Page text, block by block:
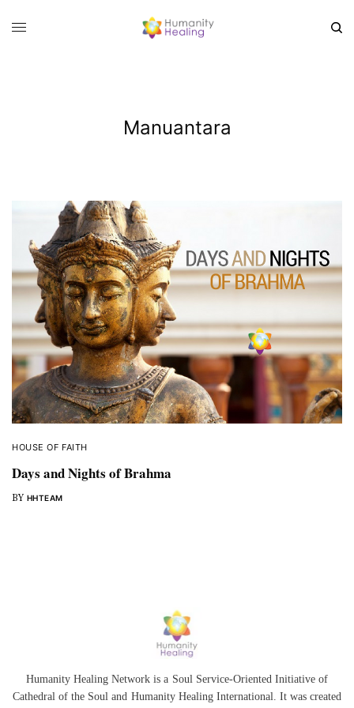
Manuantara
HOUSE OF FAITH
Days and Nights of Brahma
BY HHTEAM
Humanity Healing Network is a Soul Service-Oriented Initiative of
Cathedral of the Soul and Humanity Healing International. It was created